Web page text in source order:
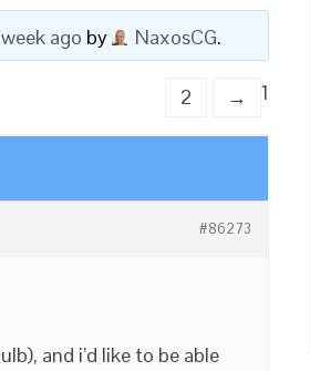
ago by NaxosCG.
1
2 →
#86273
and i’d like to be able